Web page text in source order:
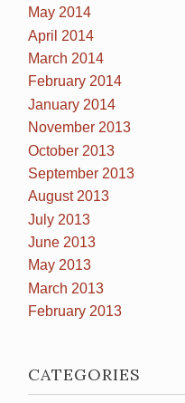
May 2014
April 2014
March 2014
February 2014
January 2014
November 2013
October 2013
September 2013
August 2013
July 2013
June 2013
May 2013
March 2013
February 2013
CATEGORIES